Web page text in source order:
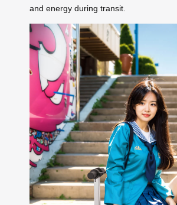
and energy during transit.